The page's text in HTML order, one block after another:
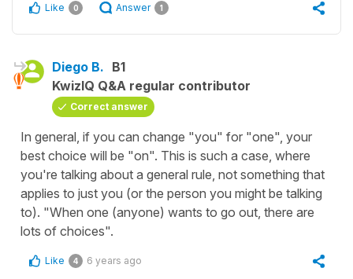
Like 0 Answer 1
Diego B. B1
KwizIQ Q&A regular contributor
Correct answer
In general, if you can change "you" for "one", your
best choice will be "on". This is such a case, where
you're talking about a general rule, not something that
applies to just you (or the person you might be talking
to). "When one (anyone) wants to go out, there are
lots of choices".
Like 4 6 years ago